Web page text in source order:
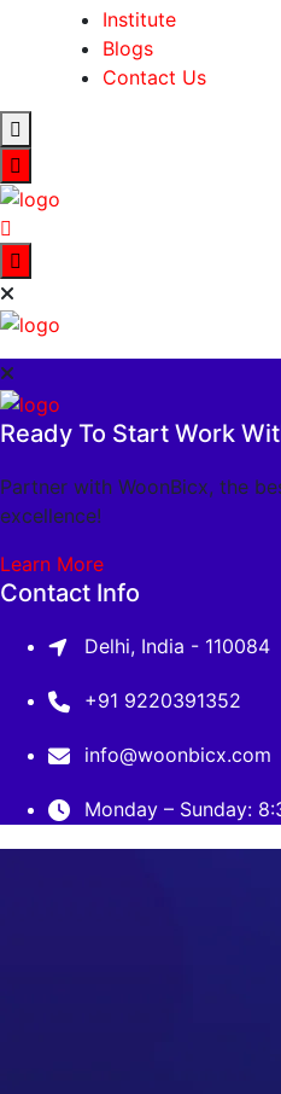
Institute
Blogs
Contact Us
Ready To Start Work
Partner with WoonBicx, the
excellence!
Learn More
Contact Info
Delhi, India - 110084
+91 9220391352
info@woonbicx.com
Monday – Sunday: